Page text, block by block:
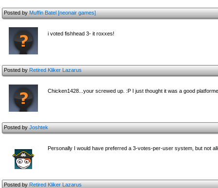
Posted byMuffin Batel [neonair games]
i voted fishhead 3- it roxxes!
Posted byRetired Kliker Lazarus
Chicken1428...your screwed up. :P I just thought it was a good
Posted byJoshtek
Personally I would have preferred a 3-votes-per-user system, but not
Posted byRetired Kliker Lazarus